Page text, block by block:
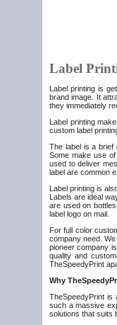
Label
Label printing is
brand image. It
they immediately
Label printing
custom label
The label is a brief
Some make use
used to deliver
label are common
Label printing is
Labels are ideal
are used on
label logo on mail.
For full color
company need.
pioneer company
quality and
TheSpeedyPrint
Why
TheSpeedyPrint is
such a massive
solutions that suits